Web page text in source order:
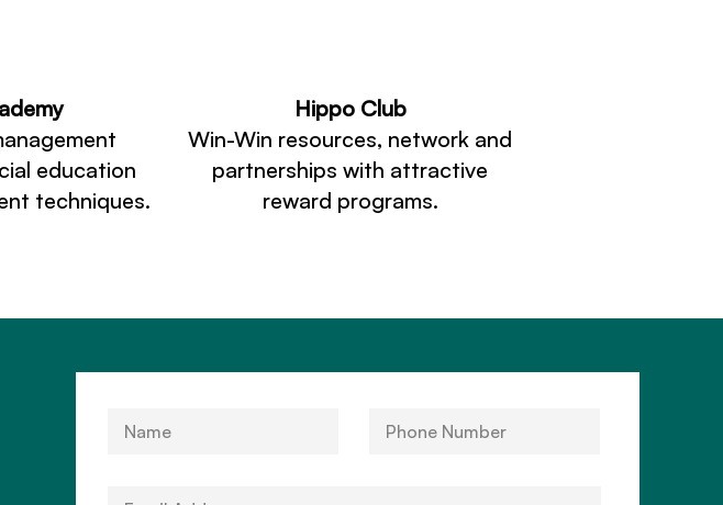
education
techniques.
Hippo Club
Win-Win resources, network and
partnerships with attractive
reward programs.